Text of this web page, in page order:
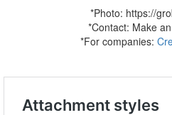
*Photo: https://
*Contact: Make
*For companies: